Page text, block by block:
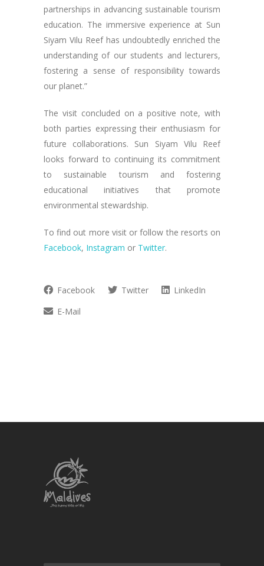
partnerships in advancing sustainable tourism
education. The immersive experience at Sun
Siyam Vilu Reef has undoubtedly enriched the
understanding of our students and lecturers,
fostering a sense of responsibility towards
our planet.”
The visit concluded on a positive note, with
both parties expressing their enthusiasm for
future collaborations. Sun Siyam Vilu Reef
looks forward to continuing its commitment
to sustainable tourism and fostering
educational initiatives that promote
environmental stewardship.
To find out more visit or follow the resorts on
Facebook, Instagram or Twitter.
Facebook Twitter
LinkedIn
E-Mail